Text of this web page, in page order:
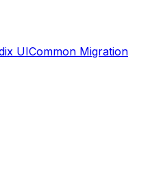
UICommon Migration